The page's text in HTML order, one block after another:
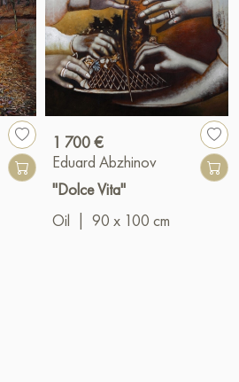
1 700 €
Eduard Abzhinov
"Dolce Vita"
Oil
90 x 100 cm